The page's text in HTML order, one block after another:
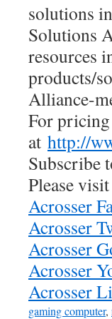
solutions
Solutions
resources
products/
Alliance-
For
at http://
Subscribe
Please
Acrosser
Acrosser
Acrosser
Acrosser
Acrosser
gaming computer,